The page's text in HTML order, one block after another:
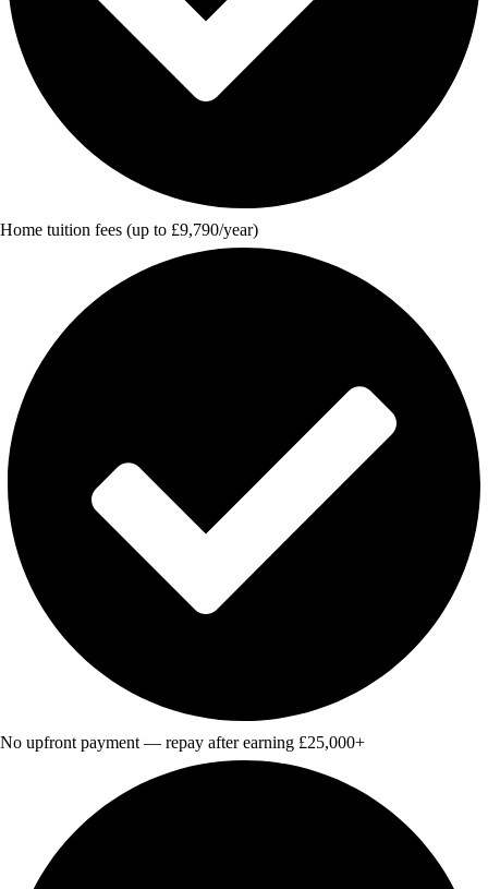
Home tuition fees (up to £9,790/year)
No upfront payment — repay after earning £25,000+